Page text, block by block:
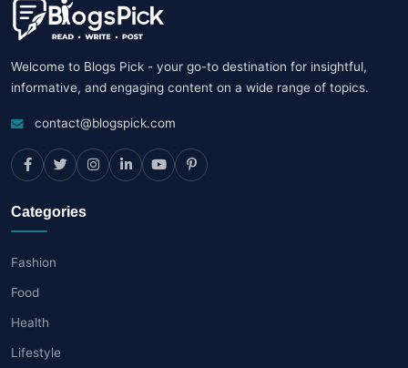
Welcome to Blogs Pick - your go-to destination for insightful,
informative, and engaging content on a wide range of topics.
contact@blogspick.com
Categories
Fashion
Food
Health
Lifestyle